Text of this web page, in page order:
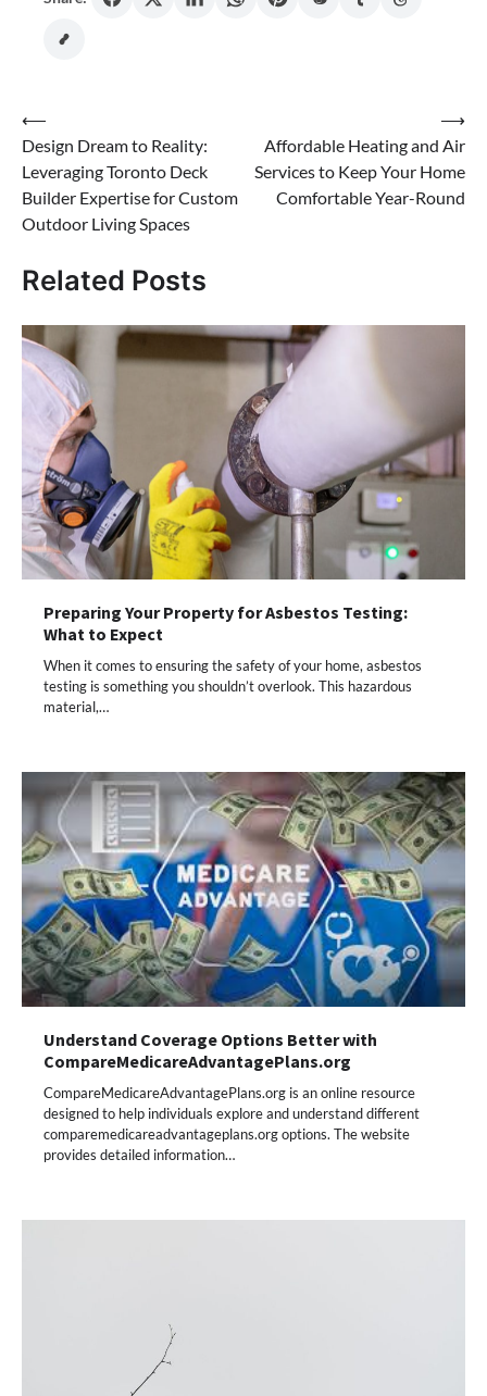
Post
navigation
⟵
Design Dream to Reality:
Leveraging Toronto Deck
Builder Expertise for Custom
Outdoor Living Spaces
Affordable Heating and Air
Services to Keep Your Home
Comfortable Year-Round
⟶
Related Posts
Preparing Your Property for Asbestos Testing:
What to Expect
When it comes to ensuring the safety of your home, asbestos
testing is something you shouldn’t overlook. This hazardous
material,…
Understand Coverage Options Better with
CompareMedicareAdvantagePlans.org
CompareMedicareAdvantagePlans.org is an online resource
designed to help individuals explore and understand different
comparemedicareadvantageplans.org options. The website
provides detailed information…